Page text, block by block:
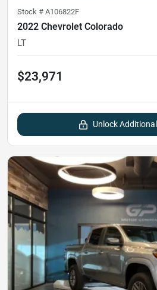
Stock # A106822F
2022 Chevrolet Colorado
LT
$23,971
Unlock